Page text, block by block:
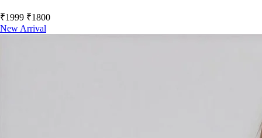
₹1999 ₹1800
New Arrival